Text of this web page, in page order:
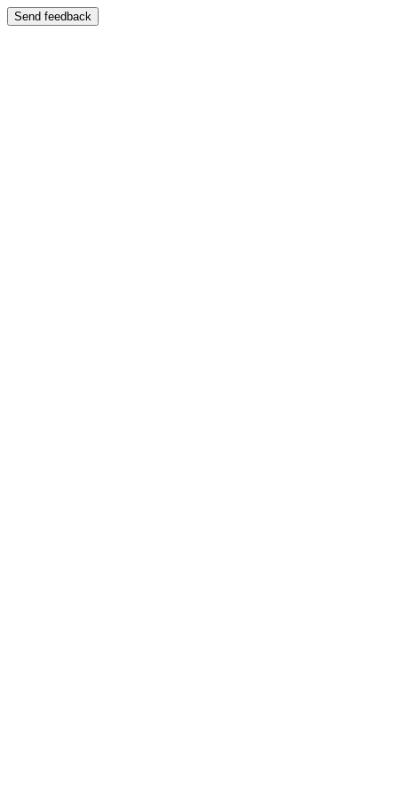
Send feedback